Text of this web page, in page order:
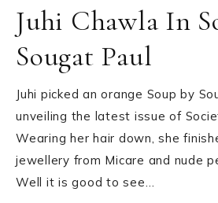
Juhi Chawla In
Sougat Paul
Juhi picked an orange Soup by
unveiling the latest issue of
Wearing her hair down, she
jewellery from Micare and nude
Well it is good to see…